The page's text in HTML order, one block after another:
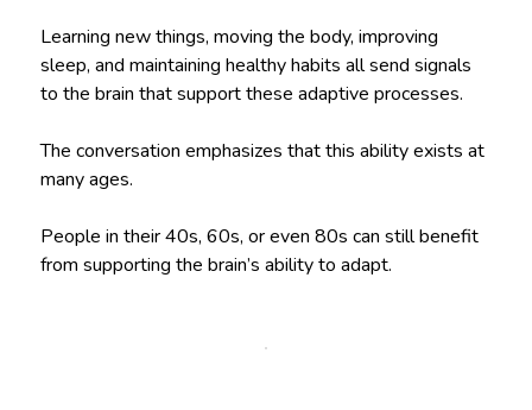
Learning new things, moving the body, improving
sleep, and maintaining healthy habits all send signals
to the brain that support these adaptive processes.
The conversation emphasizes that this ability exists at
many ages.
People in their 40s, 60s, or even 80s can still benefit
from supporting the brain’s ability to adapt.